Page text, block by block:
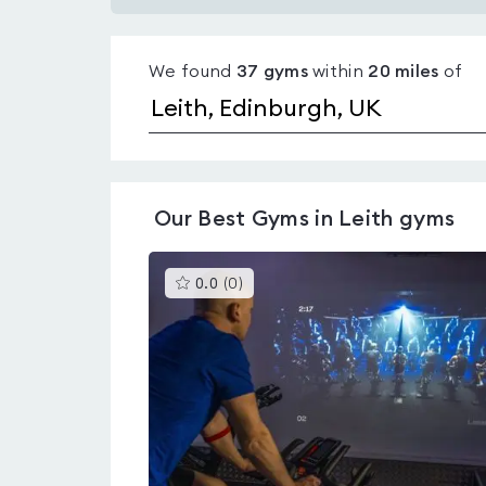
pools
Leith
We found 37 gymswithin 20 miles of
Our Best Gyms in Leith gyms
0.0 (0 )This
gyms
is
rated
0.0
out
of
5